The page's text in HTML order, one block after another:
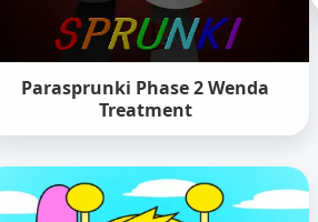
Parasprunki Phase 2 Wenda
Treatment